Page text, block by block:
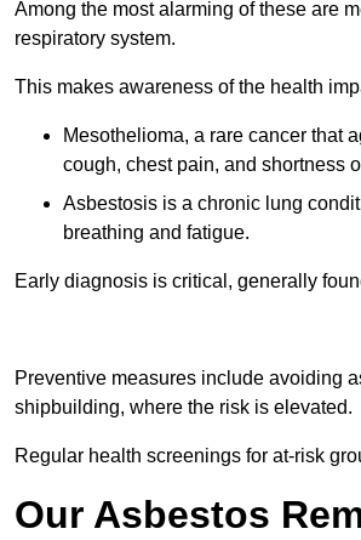
Among the most alarming of these are
respiratory system.
This makes awareness of the health
Mesothelioma, a rare cancer that
cough, chest pain, and shortness
Asbestosis is a chronic lung
breathing and fatigue.
Early diagnosis is critical, generally
Preventive measures include avoiding
shipbuilding, where the risk is elevated.
Regular health screenings for at-risk
Our Asbestos